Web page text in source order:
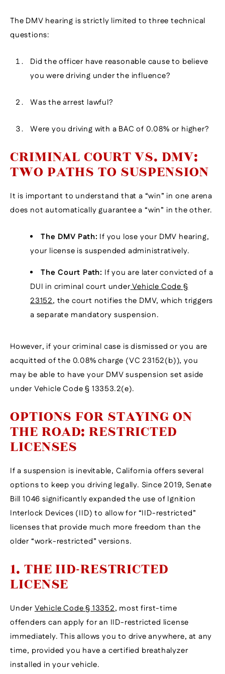
The DMV hearing is strictly limited to three technical
questions:
Did the officer have reasonable cause to believe
you were driving under the influence?
Was the arrest lawful?
Were you driving with a BAC of 0.08% or higher?
CRIMINAL COURT VS. DMV:
TWO PATHS TO SUSPENSION
It is important to understand that a “win” in one arena
does not automatically guarantee a “win” in the other.
The DMV Path: If you lose your DMV hearing,
your license is suspended administratively.
The Court Path: If you are later convicted of a
DUI in criminal court underVehicle Code §
23152, the court notifies the DMV, which triggers
a separate mandatory suspension.
However, if your criminal case is dismissed or you are
acquitted of the 0.08% charge (VC 23152(b)), you
may be able to have your DMV suspension set aside
under Vehicle Code § 13353.2(e).
OPTIONS FOR STAYING ON
THE ROAD: RESTRICTED
LICENSES
If a suspension is inevitable, California offers several
options to keep you driving legally. Since 2019, Senate
Bill 1046 significantly expanded the use of Ignition
Interlock Devices (IID) to allow for “IID-restricted”
licenses that provide much more freedom than the
older “work-restricted” versions.
1. THE IID-RESTRICTED
LICENSE
UnderVehicle Code § 13352, most first-time
offenders can apply for an IID-restricted license
immediately. This allows you to drive anywhere, at any
time, provided you have a certified breathalyzer
installed in your vehicle.